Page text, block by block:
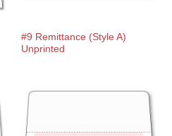
#9 Remittance (Style A)
Unprinted